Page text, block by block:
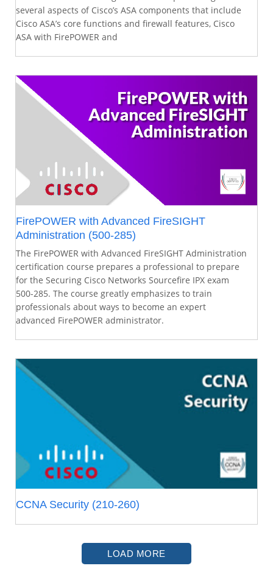
several aspects of Cisco’s ASA components that include
Cisco ASA’s core functions and firewall features, Cisco
ASA with FirePOWER and
FirePOWER with Advanced FireSIGHT
Administration (500-285)
The FirePOWER with Advanced FireSIGHT Administration
certification course prepares a professional to prepare
for the Securing Cisco Networks Sourcefire IPX exam
500-285. The course greatly emphasizes to train
professionals about ways to become an expert
advanced FirePOWER administrator.
CCNA Security (210-260)
LOAD MORE